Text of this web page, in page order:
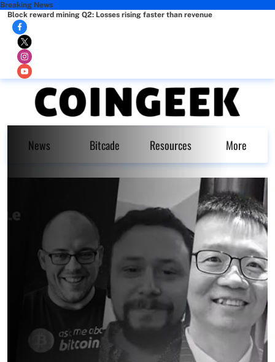
Breaking News
Block reward mining Q2: Losses rising faster than revenue
News Bitcade Resources More